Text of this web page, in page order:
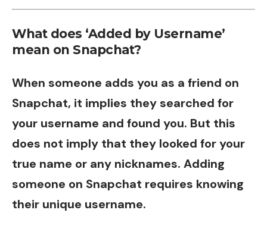
What does ‘Added by Username’
mean on Snapchat?
When someone adds you as a friend on
Snapchat, it implies they searched for
your username and found you. But this
does not imply that they looked for your
true name or any nicknames. Adding
someone on Snapchat requires knowing
their unique username.